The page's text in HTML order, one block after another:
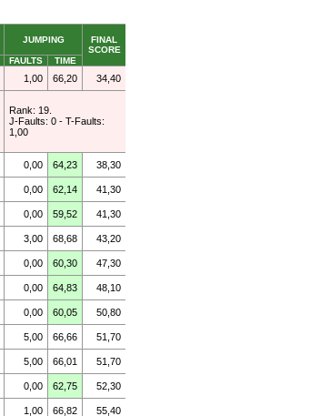
JUMPING
FINAL
SCORE
FAULTS TIME
1,00 66,20 34,40
Rank: 19.
J-Faults: 0 - T-Faults:
1,00
0,00 64,23 38,30
0,00 62,14 41,30
0,00 59,52 41,30
3,00 68,68 43,20
0,00 60,30 47,30
0,00 64,83 48,10
0,00 60,05 50,80
5,00 66,66 51,70
5,00 66,01 51,70
0,00 62,75 52,30
1,00 66,82 55,40